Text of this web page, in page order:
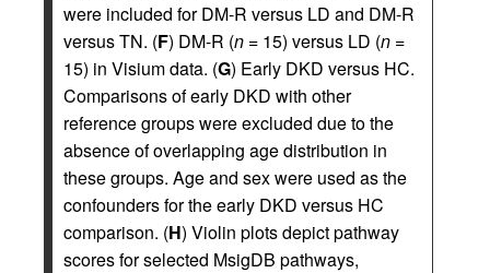
were included for DM-R versus LD and DM-R
versus TN. (F) DM-R (n = 15) versus LD (n =
15) in Visium data. (G) Early DKD versus HC.
Comparisons of early DKD with other
reference groups were excluded due to the
absence of overlapping age distribution in
these groups. Age and sex were used as the
confounders for the early DKD versus HC
comparison. (H) Violin plots depict pathway
scores for selected MsigDB pathways,